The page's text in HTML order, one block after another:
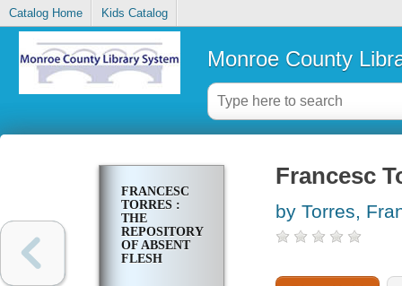
Catalog Home Kids Catalog
Monroe County
FRANCESC
TORRES :
THE
REPOSITORY
OF ABSENT
FLESH
Francesc
by Torres,